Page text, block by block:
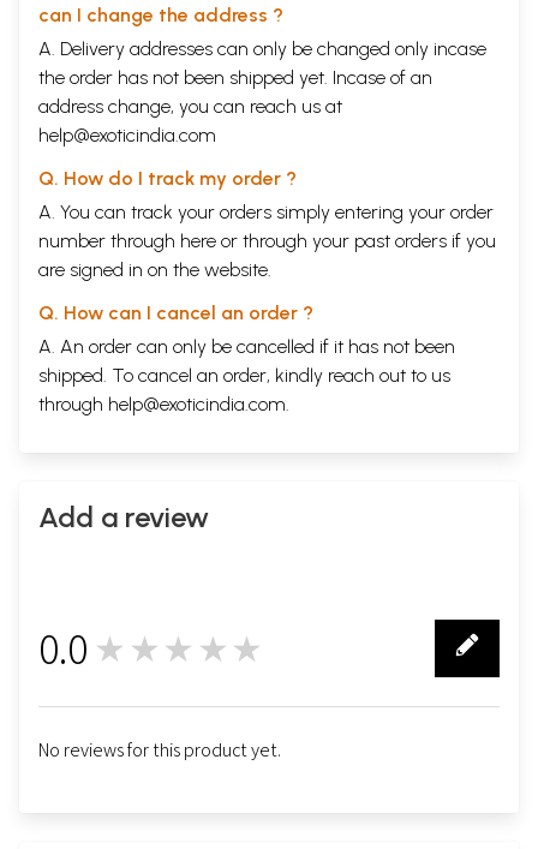
can I change the address ?
A. Delivery addresses can only be changed only incase
the order has not been shipped yet. Incase of an
address change, you can reach us at
help@exoticindia.com
Q. How do I track my order ?
A. You can track your orders simply entering your order
number through here or through your past orders if you
are signed in on the website.
Q. How can I cancel an order ?
A. An order can only be cancelled if it has not been
shipped. To cancel an order, kindly reach out to us
through help@exoticindia.com.
Add a review
0.0 ★★★★★
No reviews for this product yet.